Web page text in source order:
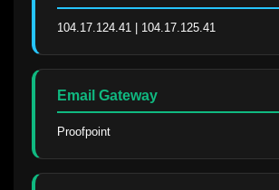
104.17.124.41 | 104.17.125.41
Email Gateway
Proofpoint